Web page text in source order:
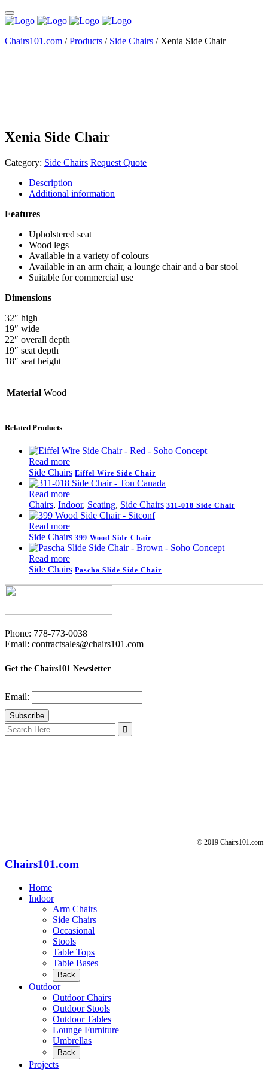
Chairs101.com /Products / Side Chairs / Xenia Side Chair
Xenia Side Chair
Category: Side Chairs Request Quote
Description
Additional information
Features
Upholstered seat
Wood legs
Available in a variety of colours
Available in an arm chair, a lounge chair and a bar stool
Suitable for commercial use
Dimensions
32″ high
19″ wide
22″ overall depth
19″ seat depth
18″ seat height
Material Wood
Related Products
Read more
Side Chairs Eiffel Wire Side Chair
Read more
Chairs, Indoor, Seating, Side Chairs 311-018 Side Chair
Read more
Side Chairs 399 Wood Side Chair
Read more
Side Chairs Pascha Slide Side Chair
Phone: 778-773-0038
Email: contractsales@chairs101.com
Get the Chairs101 Newsletter
Email:
Search
for:
© 2019 Chairs101.com
Chairs101.com
Home
Indoor
Arm Chairs
Side Chairs
Occasional
Stools
Table Tops
Table Bases
Back
Outdoor
Outdoor Chairs
Outdoor Stools
Outdoor Tables
Lounge Furniture
Umbrellas
Back
Projects